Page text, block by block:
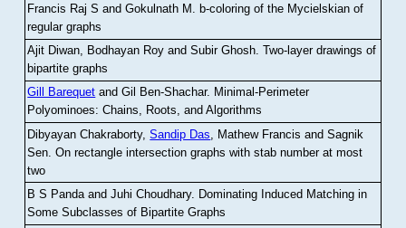
Francis Raj S and Gokulnath M
b-coloring of the Mycielskian of
regular graphs
Ajit Diwan, Bodhayan Roy and Subir Ghosh.Two-layer drawings of
bipartite graphs
Gill Barequet and Gil Ben-Shachar. Minimal-Perimeter
Polyominoes: Chains, Roots, and Algorithms
Dibyayan Chakraborty,Sandip Das , Mathew Francis and Sagnik
Sen .On rectangle intersection graphs with stab number at most
two
B S Panda and Juhi Choudhary. Dominating Induced Matching in
Some Subclasses of Bipartite Graphs